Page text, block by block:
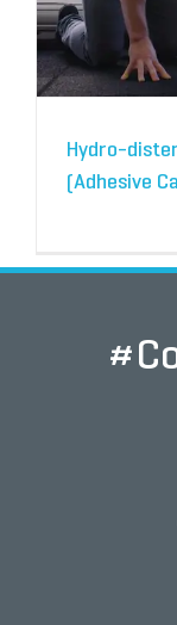
Hydro-
(Adhesive